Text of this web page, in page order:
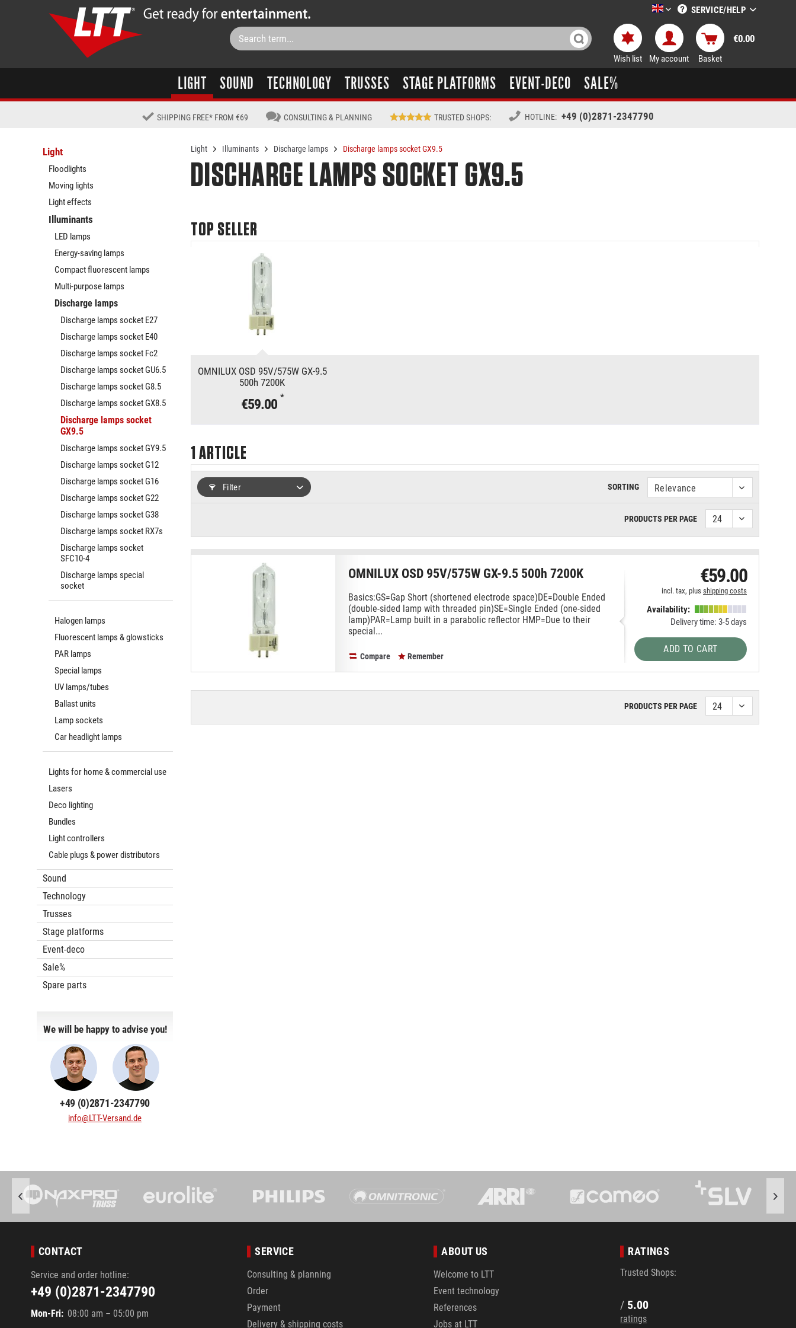
LTT-Versand englisch
SERVICE/HELP
Wish list My account Basket
€0.00
LIGHT SOUND TECHNOLOGY TRUSSES STAGE PLATFORMS EVENT-DECO SALE%
SHIPPING FREE* FROM €69 CONSULTING & PLANNING TRUSTED SHOPS: HOTLINE: +49 (0)2871-2347790
Light
Floodlights
Moving lights
Light effects
Illuminants
LED lamps
Energy-saving lamps
Compact fluorescent lamps
Multi-purpose lamps
Discharge lamps
Discharge lamps socket E27
Discharge lamps socket E40
Discharge lamps socket Fc2
Discharge lamps socket GU6.5
Discharge lamps socket G8.5
Discharge lamps socket GX8.5
Discharge lamps socket
GX9.5
Discharge lamps socket GY9.5
Discharge lamps socket G12
Discharge lamps socket G16
Discharge lamps socket G22
Discharge lamps socket G38
Discharge lamps socket RX7s
Discharge lamps socket
SFC10-4
Discharge lamps special
socket
Halogen lamps
Fluorescent lamps & glowsticks
PAR lamps
Special lamps
UV lamps/tubes
Ballast units
Lamp sockets
Car headlight lamps
Lights for home & commercial use
Lasers
Deco lighting
Bundles
Light controllers
Cable plugs & power distributors
Sound
Technology
Trusses
Stage platforms
Event-deco
Sale%
Spare parts
We will be happy to advise you!
+49 (0)2871-2347790
info@LTT-Versand.de
Light Illuminants Discharge lamps Discharge lamps socket GX9.5
DISCHARGE LAMPS SOCKET GX9.5
TOP SELLER
OMNILUX OSD 95V/575W GX-9.5
500h 7200K
€59.00 *
1 ARTICLE
Filter SORTING
PRODUCTS PER PAGE
Compare Remember
OMNILUX OSD 95V/575W GX-9.5 500h 7200K
Basics:GS=Gap Short (shortened electrode space)DE=Double Ended
(double-sided lamp with threaded pin)SE=Single Ended (one-sided
lamp)PAR=Lamp built in a parabolic reflector HMP=Due to their
special...
€59.00
incl. tax, plus shipping costs
Availability:
Delivery time: 3-5 days
ADD TO CART
PRODUCTS PER PAGE
CONTACT
Service and order hotline:
+49 (0)2871-2347790
Mon-Fri: 08:00 am – 05:00 pm
SERVICE
Consulting & planning
Order
Payment
Delivery & shipping costs
ABOUT US
Welcome to LTT
Event technology
References
Jobs at LTT
RATINGS
Trusted Shops:
/ 5.00
ratings